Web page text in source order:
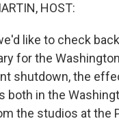
HOST:
like to check
for the
shutdown, the
both in the
the studios at the